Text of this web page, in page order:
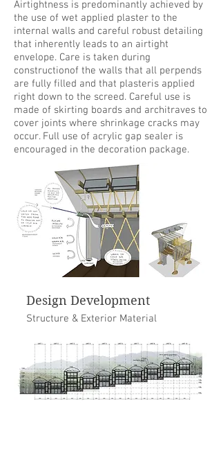
Airtightness is predominantly achieved by
the use of wet applied plaster to the
internal walls and careful robust detailing
that inherently leads to an airtight
envelope. Care is taken during
constructionof the walls that all perpends
are fully filled and that plasteris applied
right down to the screed. Careful use is
made of skirting boards and architraves to
cover joints where shrinkage cracks may
occur. Full use of acrylic gap sealer is
encouraged in the decoration package.
Design Development
Structure & Exterior Material